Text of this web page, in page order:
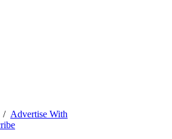
/ Advertise With